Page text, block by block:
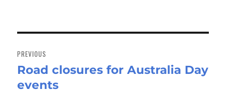
navigation
PREVIOUS
Previous
post:
Road closures for Australia Day
events